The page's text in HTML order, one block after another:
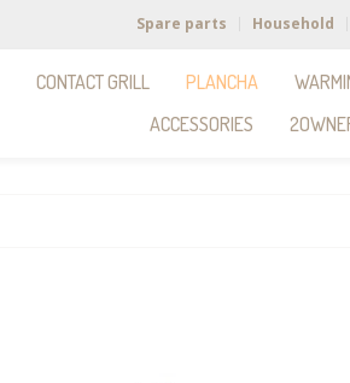
Spare parts Household
CONTACT GRILL PLANCHA
ACCESSORIES